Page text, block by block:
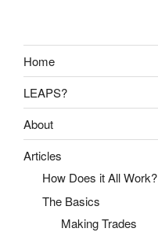
Home
LEAPS?
About
Articles
How Does it All Work?
The Basics
Making Trades